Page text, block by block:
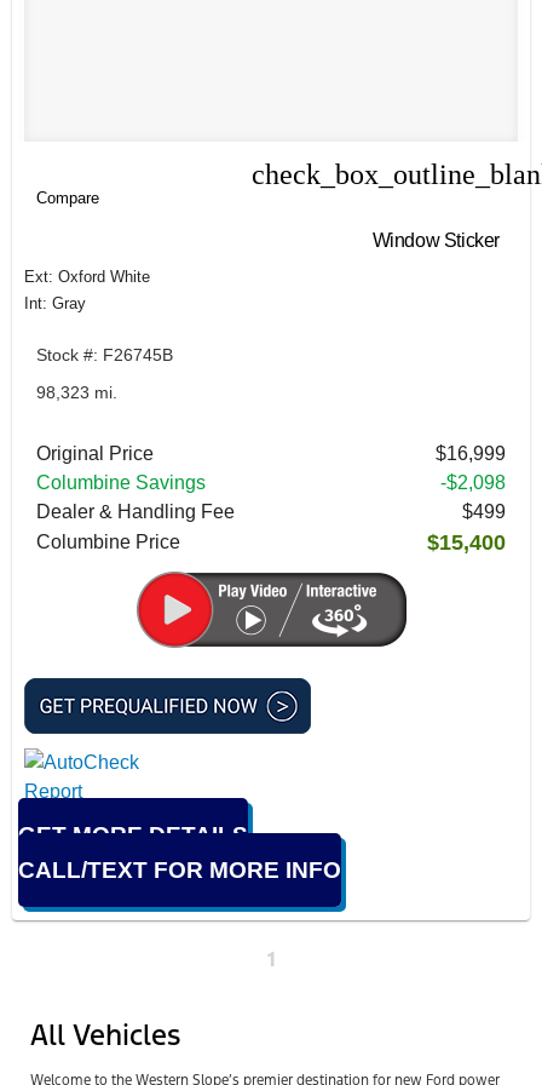
Compare
Window Sticker
Ext: Oxford White
Int: Gray
Stock #: F26745B
98,323 mi.
Original Price
$16,999
Columbine Savings
-$2,098
Dealer & Handling Fee
$499
Columbine Price
$15,400
GET MORE DETAILS
CALL/TEXT FOR MORE INFO
1
All Vehicles
Welcome to the Western Slope’s premier destination for new Ford power